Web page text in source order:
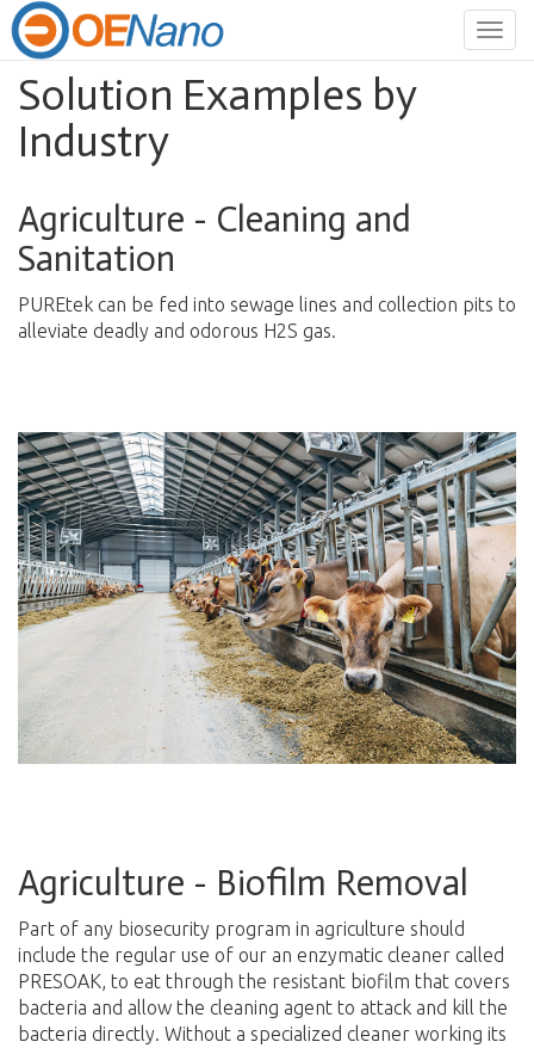
Solution Examples by
Industry
Agriculture - Cleaning and
Sanitation
PUREtek can be fed into sewage lines and collection pits to
alleviate deadly and odorous H2S gas.
Agriculture - Biofilm Removal
Part of any biosecurity program in agriculture should
include the regular use of our an enzymatic cleaner called
PRESOAK, to eat through the resistant biofilm that covers
bacteria and allow the cleaning agent to attack and kill the
bacteria directly. Without a specialized cleaner working its